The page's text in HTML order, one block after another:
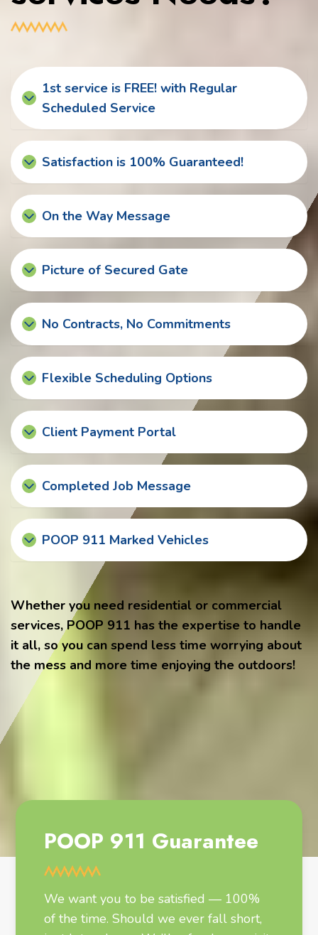
1st service is FREE! with Regular
Scheduled Service
Satisfaction is 100% Guaranteed!
On the Way Message
Picture of Secured Gate
No Contracts, No Commitments
Flexible Scheduling Options
Client Payment Portal
Completed Job Message
POOP 911 Marked Vehicles
Whether you need residential or commercial
services, POOP 911 has the expertise to handle
it all, so you can spend less time worrying about
the mess and more time enjoying the outdoors!
POOP 911 Guarantee
We want you to be satisfied — 100%
of the time. Should we ever fall short,